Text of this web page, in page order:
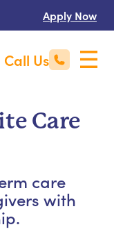
Apply Now
Call Us
Care
care
with